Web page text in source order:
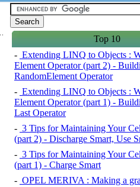
Top 10
- Extending LINQ to Objects :
Element Operator (part 2) -
RandomElement Operator
- Extending LINQ to Objects :
Element Operator (part 1) -
Last Operator
- 3 Tips for Maintaining Your
(part 2) - Discharge Smart, Use
- 3 Tips for Maintaining Your
(part 1) - Charge Smart
- OPEL MERIVA : Making a